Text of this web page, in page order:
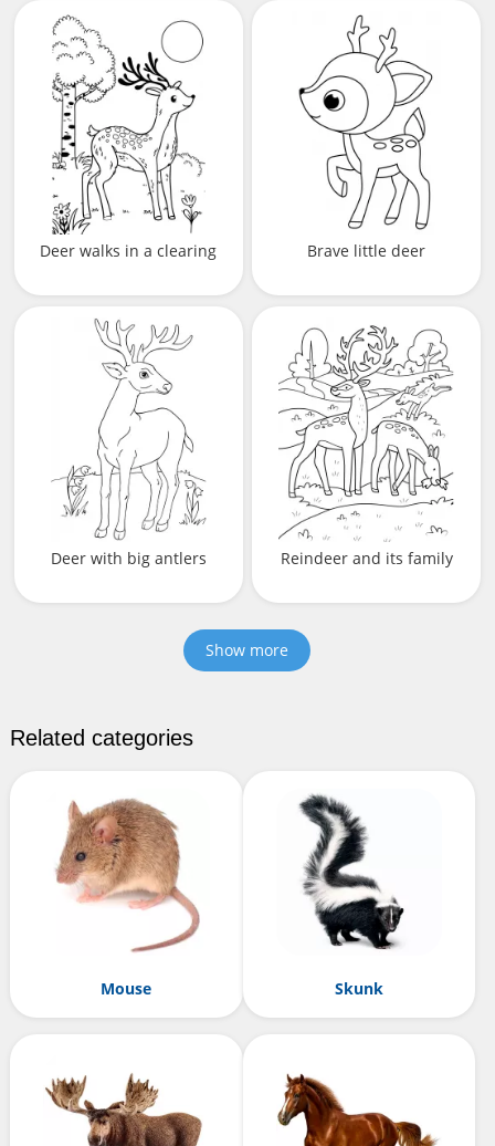
Deer walks in a clearing Brave little deer
Deer with big antlers Reindeer and its family
Show more
Related categories
Mouse Skunk